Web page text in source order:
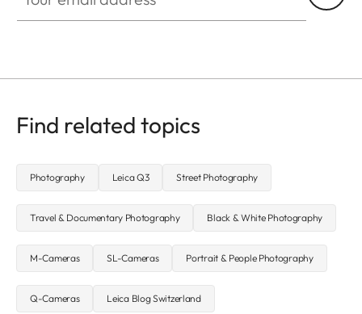
Find related topics
Photography Leica Q3 Street Photography
Travel & Documentary Photography Black & White Photography
M-Cameras SL-Cameras Portrait & People Photography
Q-Cameras Leica Blog Switzerland